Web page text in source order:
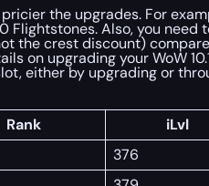
the upgrades. For
Flightstones. Also, you
the crest discount)
on upgrading your WoW
either by upgrading or
Rank iLvl
376